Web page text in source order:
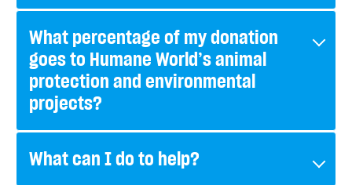
What percentage of my donation
goes to Humane World’s animal
protection and environmental
projects?
What can I do to help?